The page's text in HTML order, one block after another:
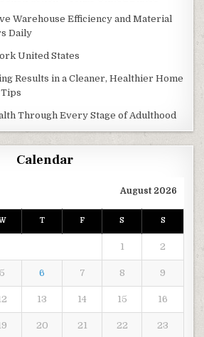
Warehouse Efficiency and Material
Daily
United States
Results in a Cleaner, Healthier Home
Through Every Stage of Adulthood
Calendar
August 2026
T F S S
1 2
5 6 7 8 9
13 14 15 16
20 21 22 23